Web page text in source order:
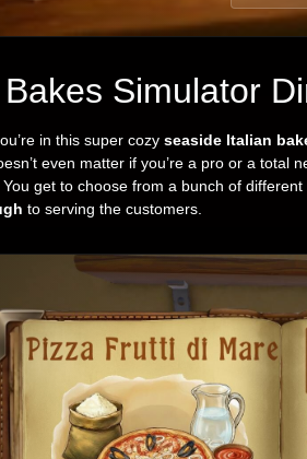
Simulator
in this super cozy seaside Italian
even matter if you’re a pro or a
. You get to choose from a bunch of different
to serving the customers.